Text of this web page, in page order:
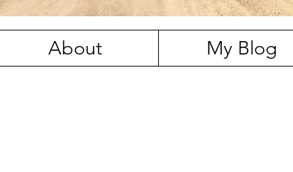
About My Blog